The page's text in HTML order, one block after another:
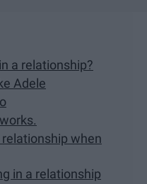
a relationship?
Adele
when
in a relationship